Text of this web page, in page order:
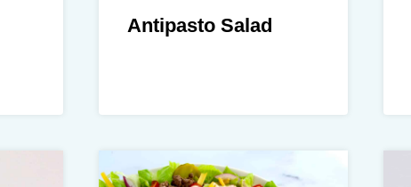
Antipasto Salad